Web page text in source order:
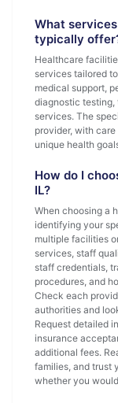
What
typically
Healthcare
services tailored
medical support,
diagnostic testing,
services. The
provider, with
unique health
How do I
IL?
When choosing a
identifying your
multiple facilities
services, staff
staff credentials,
procedures, and
Check each
authorities and
Request detailed
insurance
additional fees.
families, and trust
whether you